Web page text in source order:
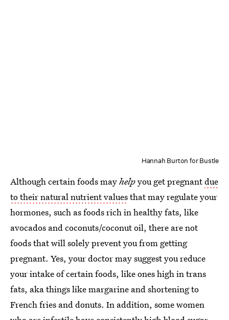
Hannah Burton for Bustle
Although certain foods mayhelpyou get pregnantdue
to their natural nutrient valuesthat may regulate your
hormones, such as foods rich in healthy fats, like
avocados and coconuts/coconut oil, there are not
foods that will solely prevent you from getting
pregnant. Yes, your doctor may suggest you reduce
your intake of certain foods, like ones high in trans
fats, aka things like margarine and shortening to
French fries and donuts. In addition, some women